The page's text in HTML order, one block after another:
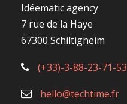
Idéematic agency
7 rue de la Haye
67300 Schiltigheim
(+33)-3-88-23-71-53
hello@techtime.fr